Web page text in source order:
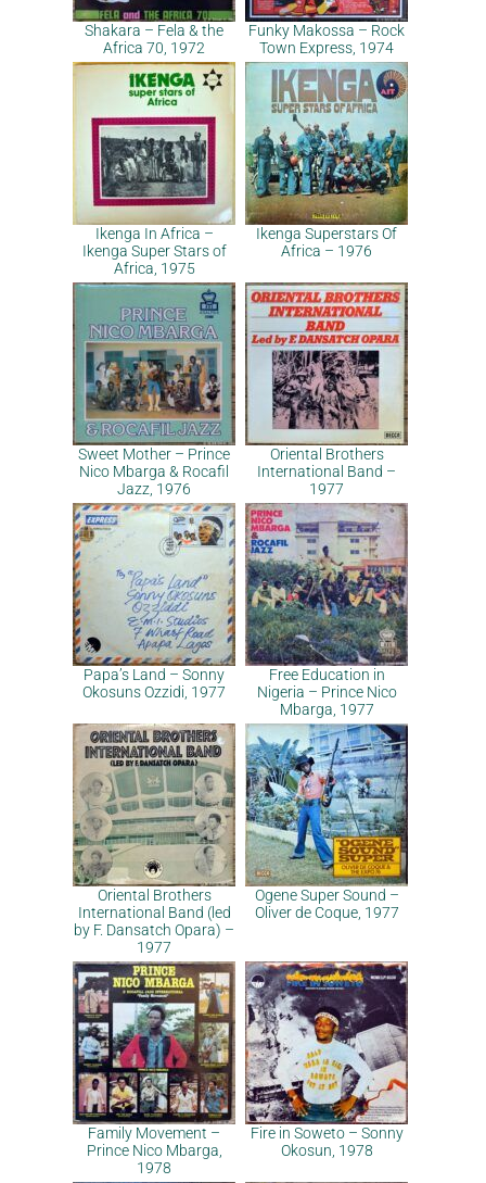
Shakara – Fela & the
Africa 70, 1972
Funky Makossa – Rock
Town Express, 1974
Ikenga In Africa –
Ikenga Super Stars of
Africa, 1975
Ikenga Superstars Of
Africa – 1976
Sweet Mother – Prince
Nico Mbarga & Rocafil
Jazz, 1976
Oriental Brothers
International Band –
1977
Papa’s Land – Sonny
Okosuns Ozzidi, 1977
Free Education in
Nigeria – Prince Nico
Mbarga, 1977
Oriental Brothers
International Band (led
by F. Dansatch Opara) –
1977
Ogene Super Sound –
Oliver de Coque, 1977
Family Movement –
Prince Nico Mbarga,
1978
Fire in Soweto – Sonny
Okosun, 1978